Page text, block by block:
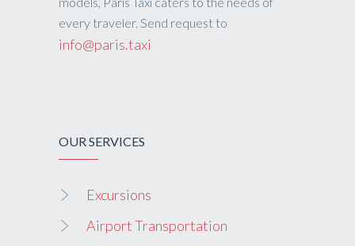
every traveler. Send request to
info@paris.taxi
OUR SERVICES
Excursions
Airport Transportation